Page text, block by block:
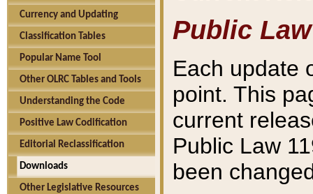
Currency and Updating
Classification Tables
Popular Name Tool
Other OLRC Tables and Tools
Understanding the Code
Positive Law Codification
Editorial Reclassification
Downloads
Other Legislative Resources
Public Law
Each update
point. This
current
Public Law
been